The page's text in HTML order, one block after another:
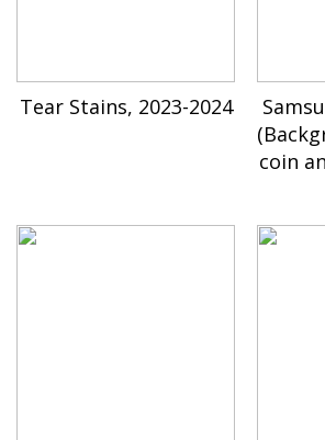
Tear Stains, 2023-2024
coin